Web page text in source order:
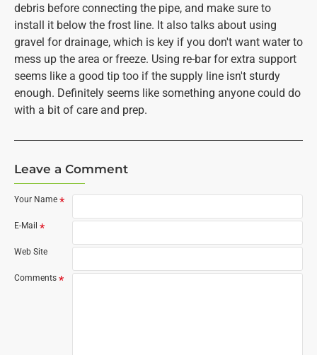
debris before connecting the pipe, and make sure to
install it below the frost line. It also talks about using
gravel for drainage, which is key if you don't want water to
mess up the area or freeze. Using re-bar for extra support
seems like a good tip too if the supply line isn't sturdy
enough. Definitely seems like something anyone could do
with a bit of care and prep.
Leave a Comment
Your Name
E-Mail
Web Site
Comments